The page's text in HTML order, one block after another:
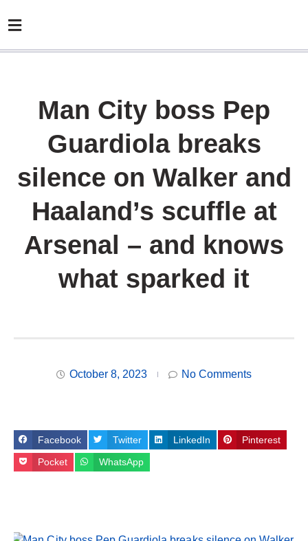
Man City boss Pep
Guardiola breaks
silence on Walker and
Haaland’s scuffle at
Arsenal – and knows
what sparked it
October 8, 2023 No Comments
Facebook Twitter LinkedIn Pinterest
Pocket WhatsApp